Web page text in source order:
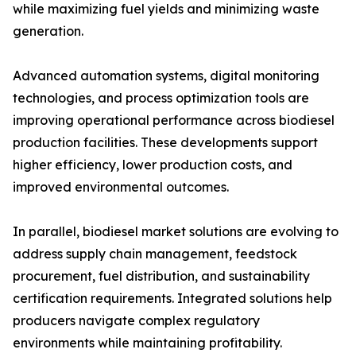
while maximizing fuel yields and minimizing waste
generation.
Advanced automation systems, digital monitoring
technologies, and process optimization tools are
improving operational performance across biodiesel
production facilities. These developments support
higher efficiency, lower production costs, and
improved environmental outcomes.
In parallel, biodiesel market solutions are evolving to
address supply chain management, feedstock
procurement, fuel distribution, and sustainability
certification requirements. Integrated solutions help
producers navigate complex regulatory
environments while maintaining profitability.